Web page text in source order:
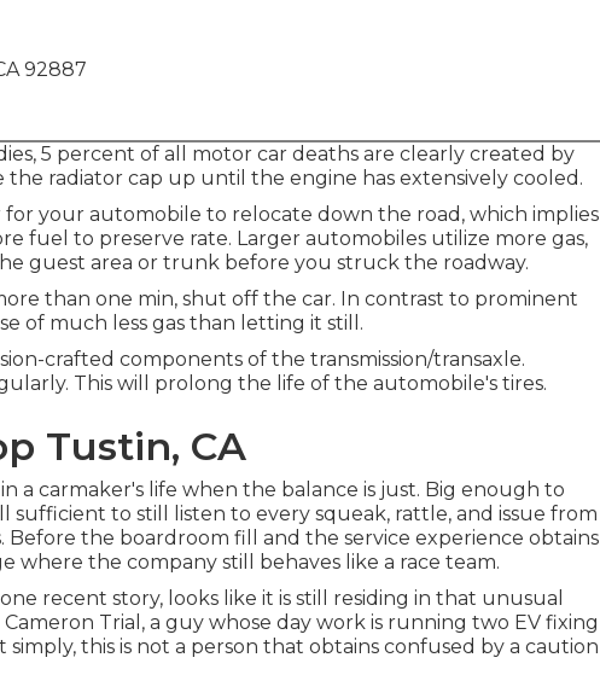
92887
5 percent of all motor car deaths are clearly created by
radiator cap up until the engine has extensively cooled.
your automobile to relocate down the road, which implies
fuel to preserve rate. Larger automobiles utilize more gas,
guest area or trunk before you struck the roadway.
than one min, shut off the car. In contrast to prominent
of much less gas than letting it still.
crafted components of the transmission/transaxle.
This will prolong the life of the automobile's tires.
Tustin, CA
a carmaker's life when the balance is just. Big enough to
sufficient to still listen to every squeak, rattle, and issue from
the boardroom fill and the service experience obtains
where the company still behaves like a race team.
recent story, looks like it is still residing in that unusual
Trial, a guy whose day work is running two EV fixing
simply, this is not a person that obtains confused by a caution